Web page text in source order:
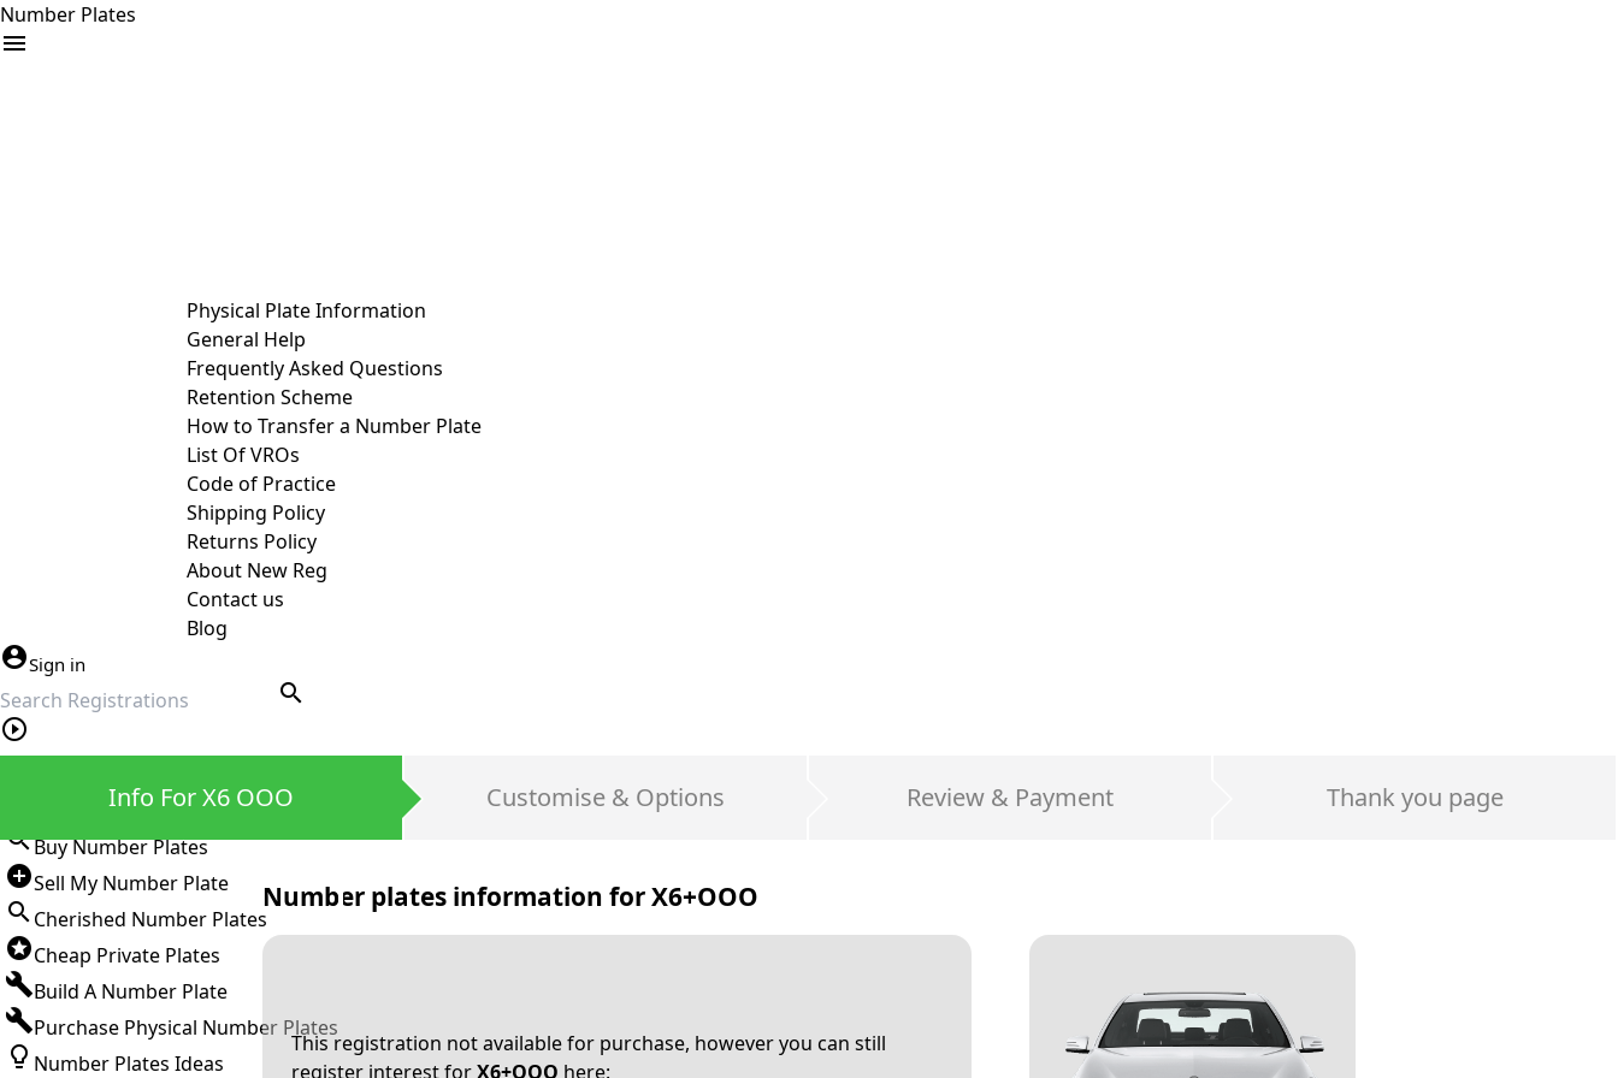
Number Plates
Physical Plate Information
General Help
Frequently Asked Questions
Retention Scheme
How to Transfer a Number Plate
List Of VROs
Code of Practice
Shipping Policy
Returns Policy
About New Reg
Contact us
Blog
Sign in
search
Buy Number Plates
Sell My Number Plate
Cherished Number Plates
Cheap Private Plates
Build A Number Plate
Purchase Physical Number Plates
Number Plates Ideas
Info For X6 OOO Customise & Options Review & Payment Thank you page
Number plates information forX6+OOO
This registration not available for purchase, however you can still
register interest forX6+OOO here: